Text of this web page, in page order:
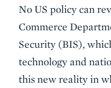
No US policy can
Commerce
Security (BIS),
technology and
this new reality in